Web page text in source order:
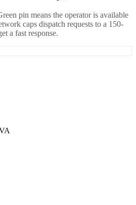
pin means the operator is available
caps dispatch requests to a 150-
a fast response.